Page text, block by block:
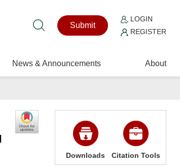
Submit
LOGIN
REGISTER
News & Announcements About
Downloads Citation Tools